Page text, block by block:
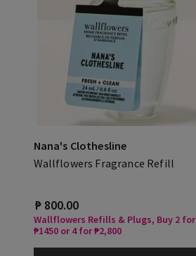
Nana's Clothesline
Wallflowers Fragrance Refill
₱ 800.00
Wallflowers Refills & Plugs, Buy 2 for
₱1450 or 4 for ₱2,800